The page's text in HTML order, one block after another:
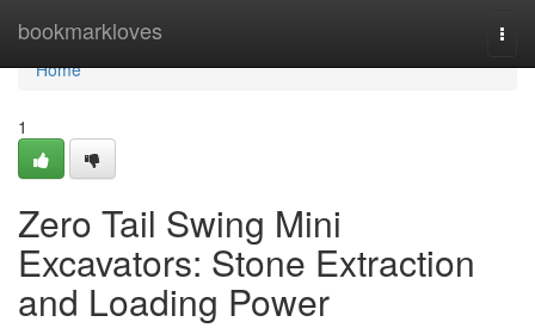
bookmarkloves
Home
Home
1
Zero Tail Swing Mini
Excavators: Stone Extraction
and Loading Power